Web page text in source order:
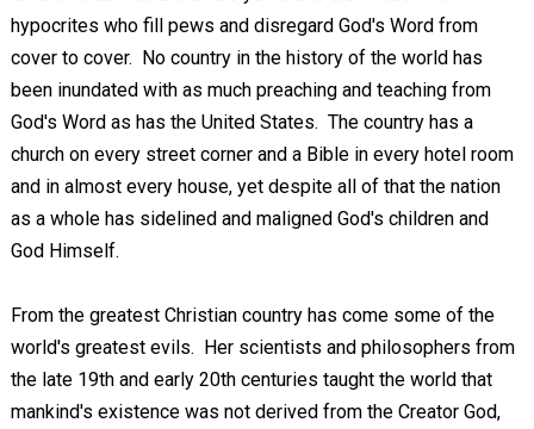
hypocrites who fill pews and disregard God's Word from
cover to cover. No country in the history of the world has
been inundated with as much preaching and teaching from
God's Word as has the United States. The country has a
church on every street corner and a Bible in every hotel room
and in almost every house, yet despite all of that the nation
as a whole has sidelined and maligned God's children and
God Himself.
From the greatest Christian country has come some of the
world's greatest evils. Her scientists and philosophers from
the late 19th and early 20th centuries taught the world that
mankind's existence was not derived from the Creator God,